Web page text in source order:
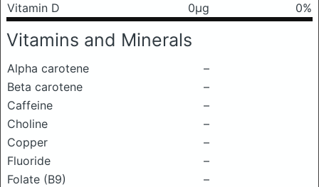
Vitamin D
0μg 0%
Vitamins and Minerals
Alpha carotene
–
Beta carotene
–
Caffeine
–
Choline
–
Copper
–
Fluoride
–
Folate (B9)
–